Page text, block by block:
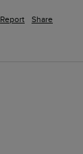
Report Share